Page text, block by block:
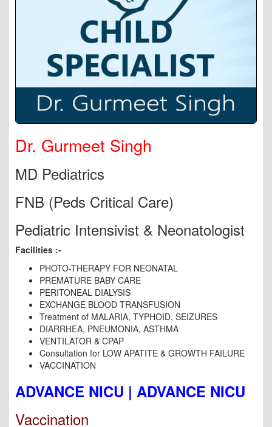
Dr. Gurmeet Singh
MD Pediatrics
FNB (Peds Critical Care)
Pediatric Intensivist & Neonatologist
Facilities :-
PHOTO-THERAPY FOR NEONATAL
PREMATURE BABY CARE
PERITONEAL DIALYSIS
EXCHANGE BLOOD TRANSFUSION
Treatment of MALARIA, TYPHOID, SEIZURES
DIARRHEA, PNEUMONIA, ASTHMA
VENTILATOR & CPAP
Consultation for LOW APATITE & GROWTH FAILURE
VACCINATION
ADVANCE NICU | ADVANCE NICU
Vaccination